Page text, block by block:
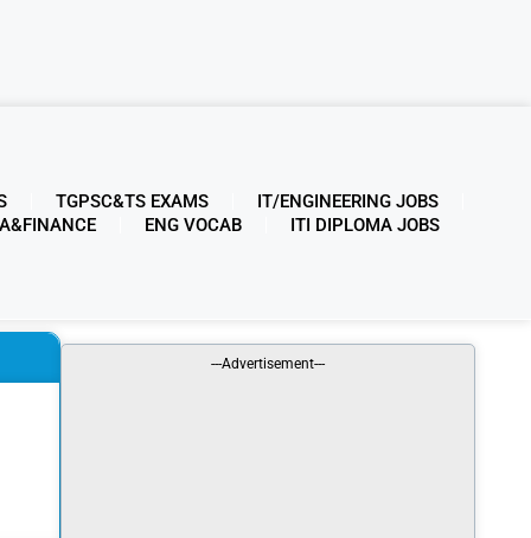
TGPSC&TS EXAMS
IT/ENGINEERING JOBS
ENG VOCAB ITI DIPLOMA JOBS
---Advertisement---